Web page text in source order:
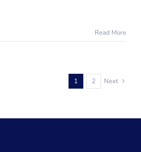
Read More
1 2 Next